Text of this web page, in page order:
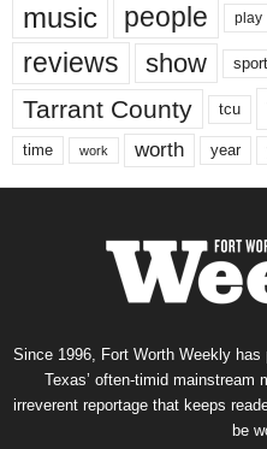
music people play
reviews show
Tarrant County tcu
time work worth year
Since 1996, Fort Worth Weekly
Texas’ often-timid mainstream
irreverent reportage that keeps
be